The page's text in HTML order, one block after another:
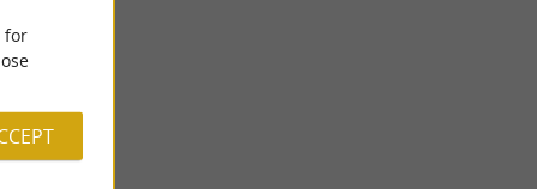
Nordic bath
for